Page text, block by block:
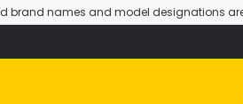
brand names and model designations